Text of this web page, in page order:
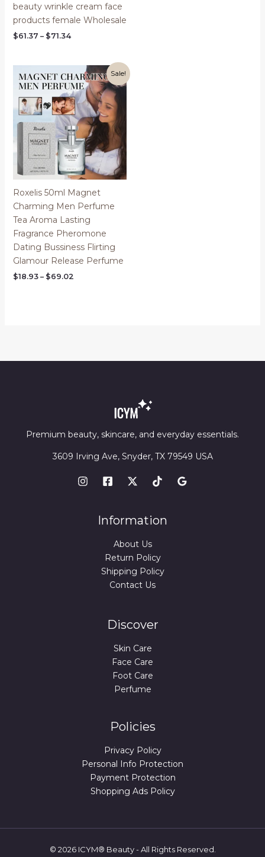
beauty wrinkle cream face
products female Wholesale
$61.37 – $71.34Price
through
$71.34
Sale!
Roxelis 50ml Magnet
Charming Men Perfume
Tea Aroma Lasting
Fragrance Pheromone
Dating Bussiness Flirting
Glamour Release Perfume
$18.93 – $69.02
Premium beauty, skincare, and everyday essentials.
3609 Irving Ave, Snyder, TX 79549 USA
Information
About Us
Return Policy
Shipping Policy
Contact Us
Discover
Skin Care
Face Care
Foot Care
Perfume
Policies
Privacy Policy
Personal Info Protection
Payment Protection
Shopping Ads Policy
© 2026 ICYM® Beauty - All Rights Reserved.